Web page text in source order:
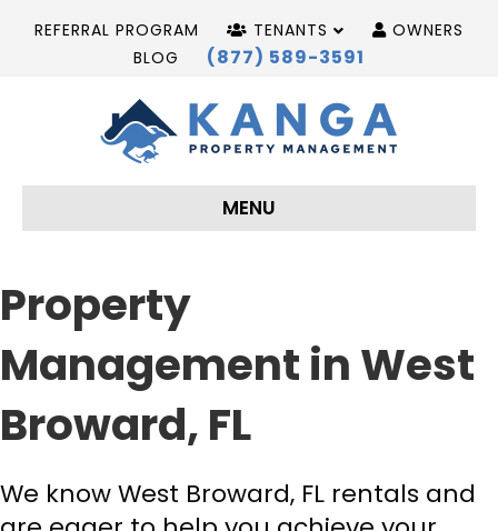
REFERRAL PROGRAM TENANTS
OWNERS
BLOG
(877) 589-3591
MENU
Property
Management in West
Broward, FL
We know West Broward, FL rentals and